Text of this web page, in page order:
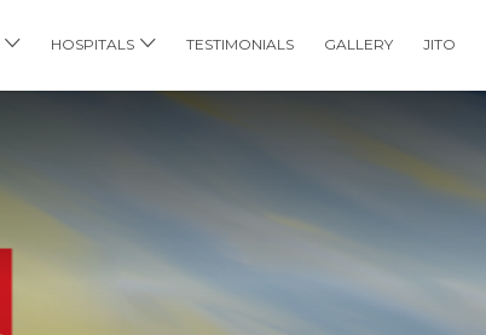
HOSPITALS TESTIMONIALS GALLERY JITO